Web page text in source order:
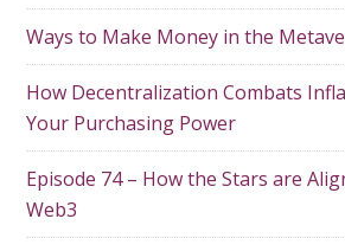
Ways to Make Money in the
How Decentralization Combats
Your Purchasing Power
Episode 74 – How the Stars are
Web3